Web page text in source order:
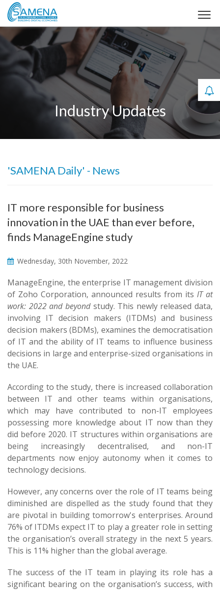
Industry Updates
'SAMENA Daily' - News
IT more responsible for business
innovation in the UAE than ever before,
finds ManageEngine study
Wednesday, 30th November, 2022
ManageEngine, the enterprise IT management division
of Zoho Corporation, announced results from its IT at
work: 2022 and beyondstudy. This newly released data,
involving IT decision makers (ITDMs) and business
decision makers (BDMs), examines the democratisation
of IT and the ability of IT teams to influence business
decisions in large and enterprise-sized organisations in
the UAE.
According to the study, there is increased collaboration
between IT and other teams within organisations,
which may have contributed to non-IT employees
possessing more knowledge about IT now than they
did before 2020. IT structures within organisations are
being increasingly decentralised, and non-IT
departments now enjoy autonomy when it comes to
technology decisions.
However, any concerns over the role of IT teams being
diminished are dispelled as the study found that they
are pivotal in building tomorrow's enterprises. Around
76% of ITDMs expect IT to play a greater role in setting
the organisation’s overall strategy in the next 5 years.
This is 11% higher than the global average.
The success of the IT team in playing its role has a
significant bearing on the organisation’s success, with